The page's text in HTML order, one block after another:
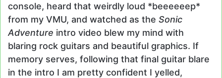
console, heard that weirdly loud *beeeeeep*
from my VMU, and watched as the Sonic
Adventure intro video blew my mind with
blaring rock guitars and beautiful graphics. If
memory serves, following that final guitar blare
in the intro I am pretty confident I yelled,